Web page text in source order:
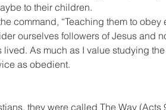
to their children.
command, “Teaching them to obey
ourselves followers of Jesus and
As much as I value studying
as obedient.
they were called The Way (Acts